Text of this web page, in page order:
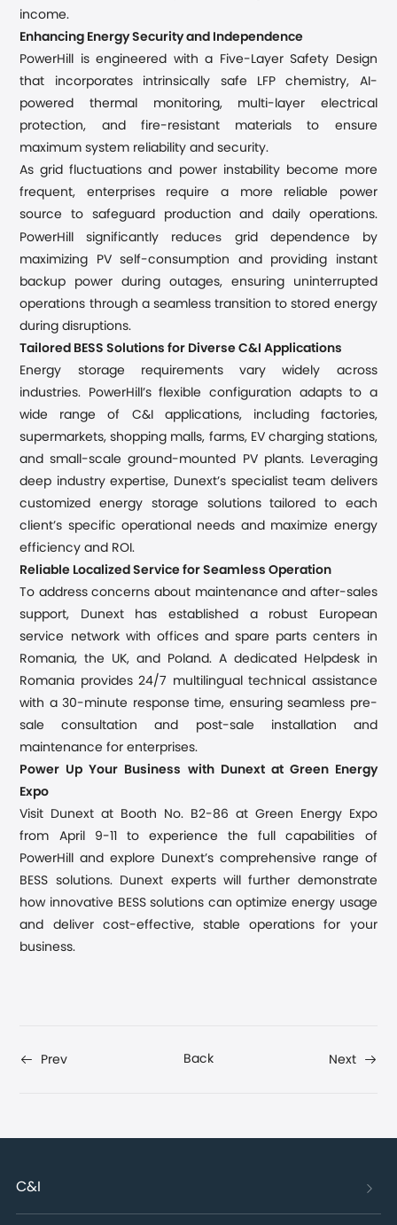
income.
Enhancing Energy Security and Independence
PowerHill is engineered with a Five-Layer Safety Design
that incorporates intrinsically safe LFP chemistry, AI-
powered thermal monitoring, multi-layer electrical
protection, and fire-resistant materials to ensure
maximum system reliability and security.
As grid fluctuations and power instability become more
frequent, enterprises require a more reliable power
source to safeguard production and daily operations.
PowerHill significantly reduces grid dependence by
maximizing PV self-consumption and providing instant
backup power during outages, ensuring uninterrupted
operations through a seamless transition to stored energy
during disruptions.
Tailored BESS Solutions for Diverse C&I Applications
Energy storage requirements vary widely across
industries. PowerHill’s flexible configuration adapts to a
wide range of C&I applications, including factories,
supermarkets, shopping malls, farms, EV charging stations,
and small-scale ground-mounted PV plants. Leveraging
deep industry expertise, Dunext’s specialist team delivers
customized energy storage solutions tailored to each
client’s specific operational needs and maximize energy
efficiency and ROI.
Reliable Localized Service for Seamless Operation
To address concerns about maintenance and after-sales
support, Dunext has established a robust European
service network with offices and spare parts centers in
Romania, the UK, and Poland. A dedicated Helpdesk in
Romania provides 24/7 multilingual technical assistance
with a 30-minute response time, ensuring seamless pre-
sale consultation and post-sale installation and
maintenance for enterprises.
Power Up Your Business with Dunext at Green Energy
Expo
Visit Dunext at Booth No. B2-86 at Green Energy Expo
from April 9-11 to experience the full capabilities of
PowerHill and explore Dunext’s comprehensive range of
BESS solutions. Dunext experts will further demonstrate
how innovative BESS solutions can optimize energy usage
and deliver cost-effective, stable operations for your
business.
Prev Back Next
C&I